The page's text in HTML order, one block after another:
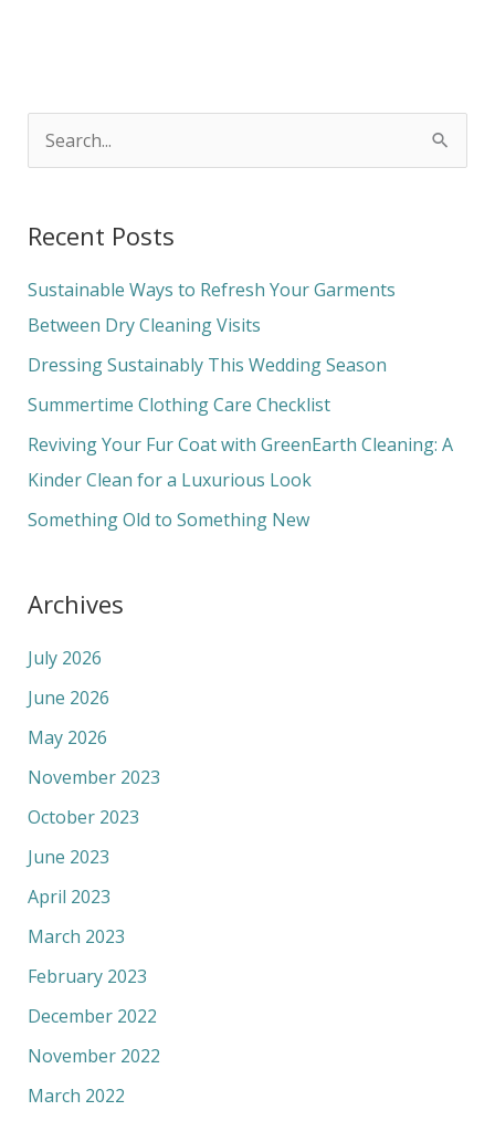
r
c
h
f
o
Recent Posts
Sustainable Ways to Refresh Your Garments
Between Dry Cleaning Visits
Dressing Sustainably This Wedding Season
Summertime Clothing Care Checklist
Reviving Your Fur Coat with GreenEarth Cleaning: A
Kinder Clean for a Luxurious Look
Something Old to Something New
Archives
July 2026
June 2026
May 2026
November 2023
October 2023
June 2023
April 2023
March 2023
February 2023
December 2022
November 2022
March 2022